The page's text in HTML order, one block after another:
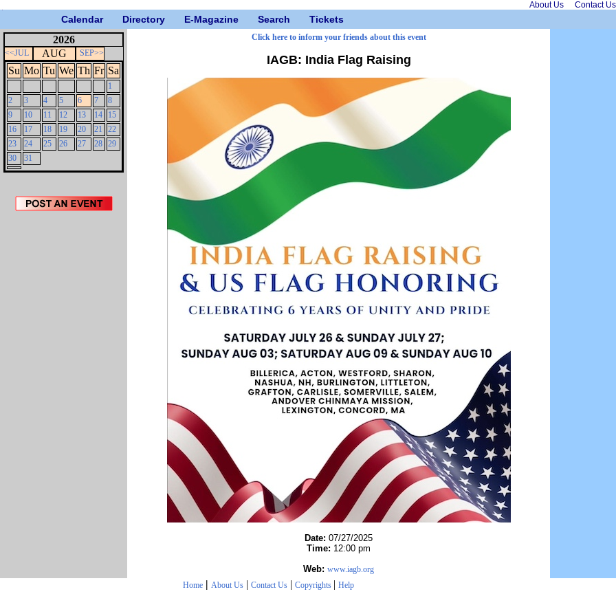
About Us Contact Us
Calendar Directory E-Magazine Search Tickets
2026
<<JUL AUG SEP>>
Su Mo Tu We Th Fr Sa
1
2
3 4 5 6 7
8
9
10 11 12 13 14
15
16
17 18 19 20 21
22
23
24 25 26 27 28 29
30
31
Click here to inform your friends about this event
IAGB: India Flag Raising
Date: 07/27/2025
Time: 12:00 pm
Web: www.iagb.org
Home | About Us| Contact Us| Copyrights | Help